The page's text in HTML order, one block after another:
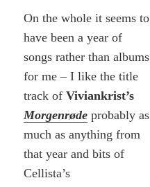
On the whole it seems to
have been a year of
songs rather than albums
for me – I like the title
track ofViviankrist’s
Morgenrøde probably as
much as anything from
that year and bits of
Cellista’s